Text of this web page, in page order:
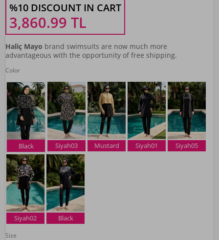
%10 DISCOUNT IN CART
3,860.99 TL
Haliç Mayo brand swimsuits are now much more
advantageous with the opportunity of free shipping.
Color
Black Siyah03 Mustard Siyah01 Siyah05
Siyah02 Black
Size